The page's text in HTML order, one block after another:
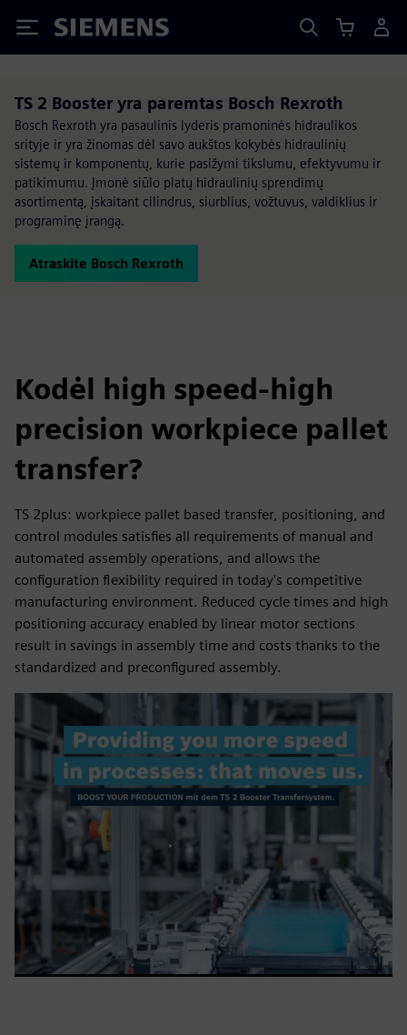
Siemens
TS 2 Booster yra paremtas Bosch Rexroth
Bosch Rexroth yra pasaulinis lyderis pramoninės hidraulikos
srityje ir yra žinomas dėl savo aukštos kokybės hidraulinių
sistemų ir komponentų, kurie pasižymi tikslumu, efektyvumu ir
patikimumu. Įmonė siūlo platų hidraulinių sprendimų
asortimentą, įskaitant cilindrus, siurblius, vožtuvus, valdiklius ir
programinę įrangą.
Atraskite Bosch Rexroth
Kodėl high speed-high
precision workpiece pallet
transfer?
TS 2plus: workpiece pallet based transfer, positioning, and
control modules satisfies all requirements of manual and
automated assembly operations, and allows the
configuration flexibility required in today's competitive
manufacturing environment. Reduced cycle times and high
positioning accuracy enabled by linear motor sections
result in savings in assembly time and costs thanks to the
standardized and preconfigured assembly.